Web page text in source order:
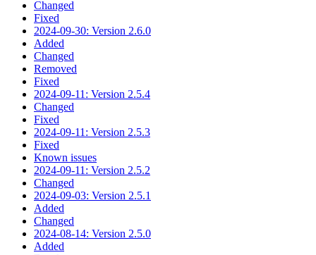
Changed
Fixed
2024-09-30: Version 2.6.0
Added
Changed
Removed
Fixed
2024-09-11: Version 2.5.4
Changed
Fixed
2024-09-11: Version 2.5.3
Fixed
Known issues
2024-09-11: Version 2.5.2
Changed
2024-09-03: Version 2.5.1
Added
Changed
2024-08-14: Version 2.5.0
Added